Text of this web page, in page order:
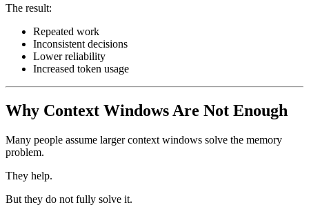
The result:
Repeated work
Inconsistent decisions
Lower reliability
Increased token usage
Why Context Windows Are Not Enough
Many people assume larger context windows solve the memory
problem.
They help.
But they do not fully solve it.